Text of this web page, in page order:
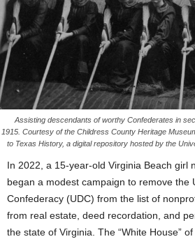
Assisting descendants of worthy Confederates in
1915. Courtesy of the Childress County Heritage
to Texas History, a digital repository hosted by the
In 2022, a 15-year-old Virginia Beach girl
began a modest campaign to remove the
Confederacy (UDC) from the list of
from real estate, deed recordation, and
the state of Virginia. The “White House”